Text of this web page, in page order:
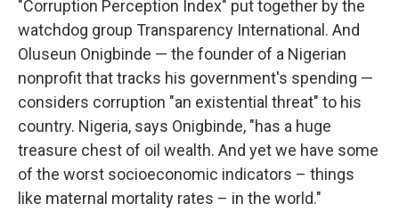
"Corruption Perception Index" put together by the
watchdog group Transparency International. And
Oluseun Onigbinde — the founder of a Nigerian
nonprofit that tracks his government's spending —
considers corruption "an existential threat" to his
country. Nigeria, says Onigbinde, "has a huge
treasure chest of oil wealth. And yet we have some
of the worst socioeconomic indicators – things
like maternal mortality rates – in the world."